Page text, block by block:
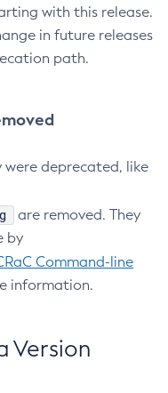
with this release.
in future releases
path.
deprecated, like
are removed. They
by
Command-line
information.
Version